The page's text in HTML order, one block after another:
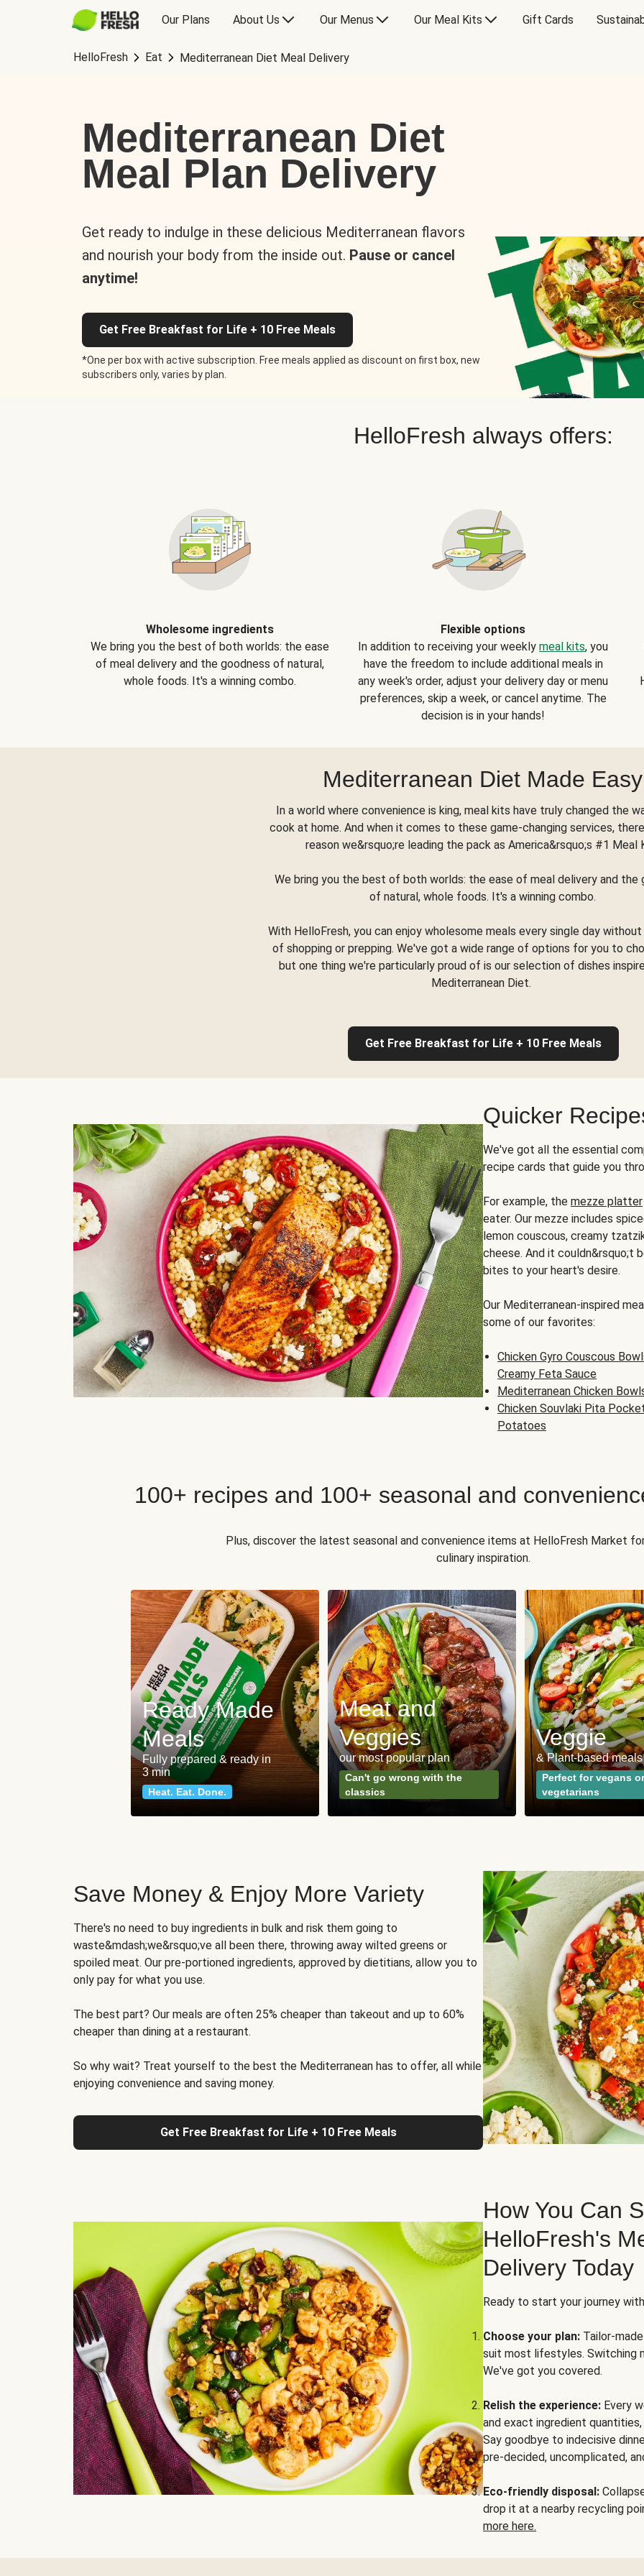
Our Plans About Us Our Menus Our Meal Kits Gift Cards
HelloFresh Eat Mediterranean Diet Meal Delivery
Mediterranean Diet
Meal Plan Delivery
Get ready to indulge in these delicious Mediterranean flavors
and nourish your body from the inside out. Pause or cancel
anytime!
Get Free Breakfast for Life + 10 Free Meals
*One per box with active subscription. Free meals applied as discount on first box, new
subscribers only, varies by plan.
HelloFresh always offers:
Wholesome ingredients
We bring you the best of both worlds: the ease
of meal delivery and the goodness of natural,
whole foods. It's a winning combo.
Flexible options
In addition to receiving your weekly meal kits, you
have the freedom to include additional meals in
any week's order, adjust your delivery day or menu
preferences, skip a week, or cancel anytime. The
decision is in your hands!
Mediterranean Diet Made Easy
In a world where convenience is king, meal kits have truly changed the
cook at home. And when it comes to these game-changing services,
reason we&rsquo;re leading the pack as America&rsquo;s #1 Meal
We bring you the best of both worlds: the ease of meal delivery and the
of natural, whole foods. It's a winning combo.
With HelloFresh, you can enjoy wholesome meals every single day
of shopping or prepping. We've got a wide range of options for you to
but one thing we're particularly proud of is our selection of dishes
Mediterranean Diet.
Get Free Breakfast for Life + 10 Free Meals
Quicker
We've got all the essential
recipe cards that guide you
For example, the mezze platter
eater. Our mezze includes
lemon couscous, creamy
cheese. And it couldn&rsquo;t
bites to your heart's desire.
Our Mediterranean-inspired
some of our favorites:
Chicken Gyro Couscous
Creamy Feta Sauce
Mediterranean Chicken
Chicken Souvlaki Pita
Potatoes
100+ recipes and 100+ seasonal and
Plus, discover the latest seasonal and convenience items at HelloFresh Market
culinary inspiration.
Ready Made
Meals
Fully prepared & ready in
3 min
Heat. Eat. Done.
Meat and
Veggies
our most popular plan
Can't go wrong with the
classics
Veggie
& Plant-based meals
Perfect for vegans or
vegetarians
Save Money & Enjoy More Variety
There's no need to buy ingredients in bulk and risk them going to
waste&mdash;we&rsquo;ve all been there, throwing away wilted greens or
spoiled meat. Our pre-portioned ingredients, approved by dietitians, allow you to
only pay for what you use.
The best part? Our meals are often 25% cheaper than takeout and up to 60%
cheaper than dining at a restaurant.
So why wait? Treat yourself to the best the Mediterranean has to offer, all while
enjoying convenience and saving money.
Get Free Breakfast for Life + 10 Free Meals
How You Can
HelloFresh's
Delivery Today
Ready to start your journey
Choose your plan: Tailor-
suit most lifestyles. Switching
We've got you covered.
Relish the experience: Every
and exact ingredient
Say goodbye to indecisive
pre-decided, uncomplicated,
Eco-friendly disposal:
drop it at a nearby recycling
more here.